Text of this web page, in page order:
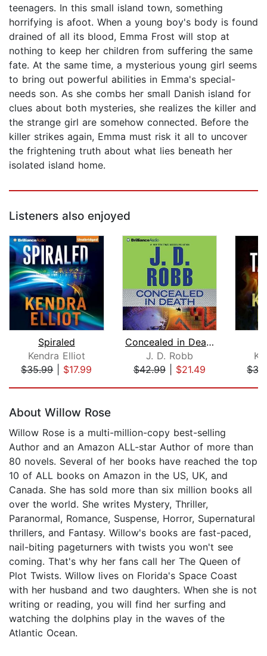
teenagers. In this small island town, something
horrifying is afoot. When a young boy's body is found
drained of all its blood, Emma Frost will stop at
nothing to keep her children from suffering the same
fate. At the same time, a mysterious young girl seems
to bring out powerful abilities in Emma's special-
needs son. As she combs her small Danish island for
clues about both mysteries, she realizes the killer and
the strange girl are somehow connected. Before the
killer strikes again, Emma must risk it all to uncover
the frightening truth about what lies beneath her
isolated island home.
Listeners also enjoyed
Spiraled
Kendra Elliot
$35.99| $17.99
Concealed in Death
J. D. Robb
$42.99| $21.49
About Willow Rose
Willow Rose is a multi-million-copy best-selling
Author and an Amazon ALL-star Author of more than
80 novels. Several of her books have reached the top
10 of ALL books on Amazon in the US, UK, and
Canada. She has sold more than six million books all
over the world. She writes Mystery, Thriller,
Paranormal, Romance, Suspense, Horror, Supernatural
thrillers, and Fantasy. Willow's books are fast-paced,
nail-biting pageturners with twists you won't see
coming. That's why her fans call her The Queen of
Plot Twists. Willow lives on Florida's Space Coast
with her husband and two daughters. When she is not
writing or reading, you will find her surfing and
watching the dolphins play in the waves of the
Atlantic Ocean.